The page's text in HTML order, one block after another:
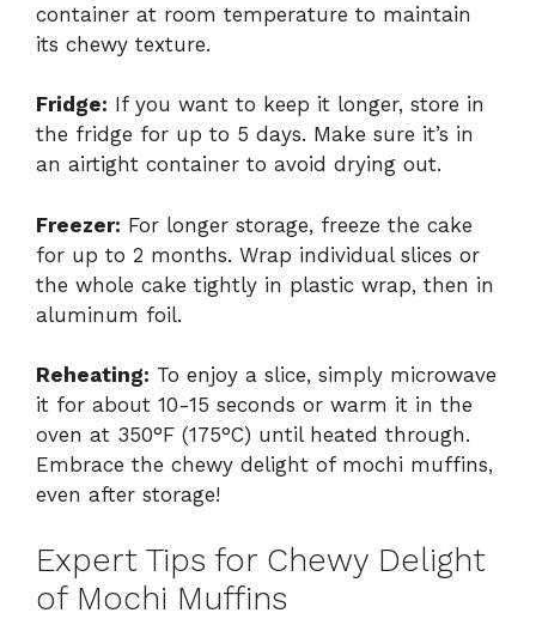
container at room temperature to maintain
its chewy texture.
Fridge: If you want to keep it longer, store in
the fridge for up to 5 days. Make sure it’s in
an airtight container to avoid drying out.
Freezer: For longer storage, freeze the cake
for up to 2 months. Wrap individual slices or
the whole cake tightly in plastic wrap, then in
aluminum foil.
Reheating: To enjoy a slice, simply microwave
it for about 10-15 seconds or warm it in the
oven at 350°F (175°C) until heated through.
Embrace the chewy delight of mochi muffins,
even after storage!
Expert Tips for Chewy Delight
of Mochi Muffins